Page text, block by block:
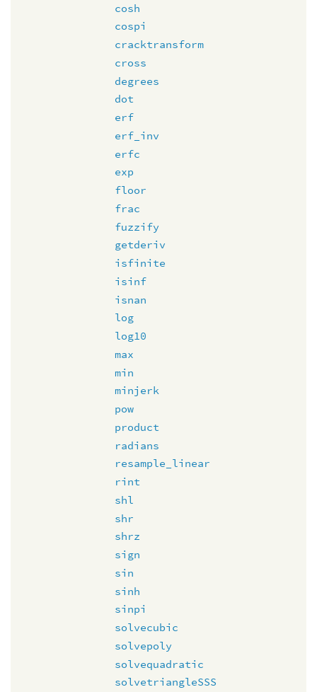
cosh
cospi
cracktransform
cross
degrees
dot
erf
erf_inv
erfc
exp
floor
frac
fuzzify
getderiv
isfinite
isinf
isnan
log
log10
max
min
minjerk
pow
product
radians
resample_linear
rint
shl
shr
shrz
sign
sin
sinh
sinpi
solvecubic
solvepoly
solvequadratic
solvetriangleSSS